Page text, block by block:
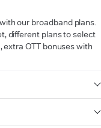
our broadband plans.
different plans to select
extra OTT bonuses with